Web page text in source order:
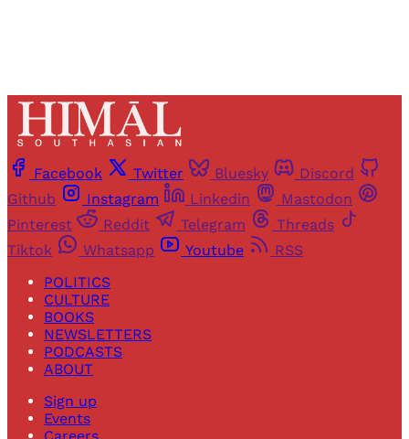
Facebook Twitter Bluesky
Discord
Github
Instagram Linkedin
Mastodon
Pinterest
Reddit Telegram
Threads
Tiktok
Whatsapp Youtube
RSS
POLITICS
CULTURE
BOOKS
NEWSLETTERS
PODCASTS
ABOUT
Sign up
Events